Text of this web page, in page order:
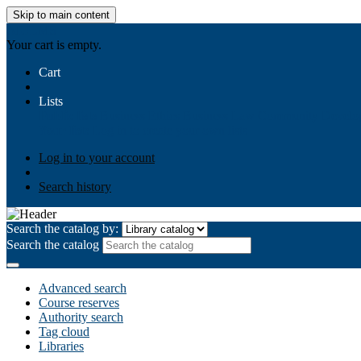
Skip to main content
Your cart is empty.
Cart
Lists
Log in to your account
Search history
Search the catalog by:
Search the catalog
Advanced search
Course reserves
Authority search
Tag cloud
Libraries